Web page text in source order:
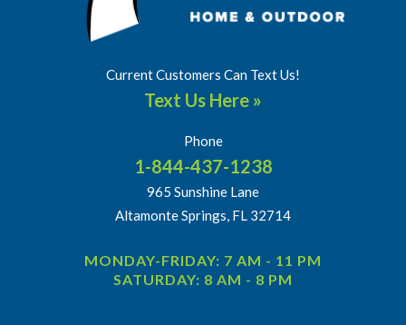
Current Customers Can Text Us!
Text Us Here »
Phone
1-844-437-1238
965 Sunshine Lane
Altamonte Springs, FL 32714
MONDAY-FRIDAY: 7 AM - 11 PM
SATURDAY: 8 AM - 8 PM